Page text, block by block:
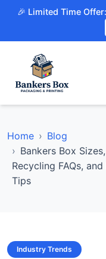
🎉 Limited Time
Home
Blog
Bankers Box
Recycling FAQs,
Tips
Industry Trends